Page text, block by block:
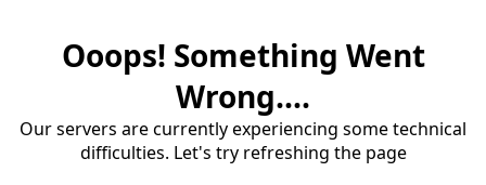
Ooops! Something Went
Wrong....
Our servers are currently experiencing some technical
difficulties. Let's try refreshing the page